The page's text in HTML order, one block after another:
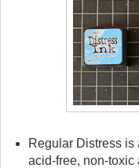
Regular Distress is
acid-free, non-toxic